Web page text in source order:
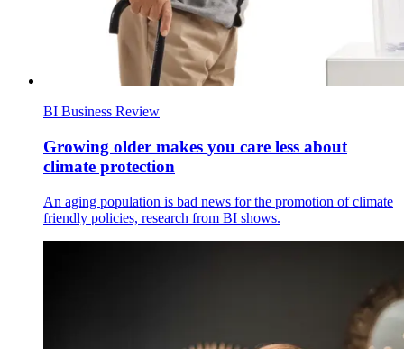
BI Business Review
Growing older makes you care less about
climate protection
An aging population is bad news for the promotion of climate
friendly policies, research from BI shows.